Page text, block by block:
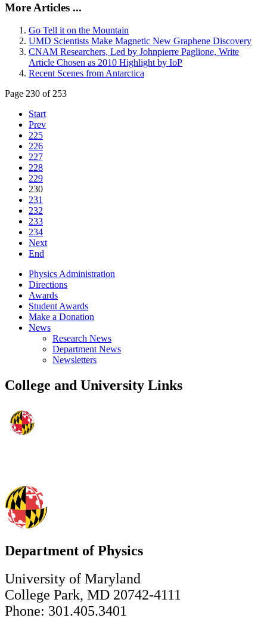
More Articles ...
Go Tell it on the Mountain
UMD Scientists Make Magnetic New Graphene Discovery
CNAM Researchers, Led by Johnpierre Paglione, Write
Article Chosen as 2010 Highlight by IoP
Recent Scenes from Antarctica
Page 230 of 253
Start
Prev
225
226
227
228
229
230
231
232
233
234
Next
End
Physics Administration
Directions
Awards
Student Awards
Make a Donation
News
Research News
Department News
Newsletters
College and University Links
Department of Physics
University of Maryland
College Park, MD 20742-4111
Phone: 301.405.3401